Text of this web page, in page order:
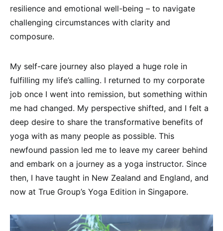
resilience and emotional well-being – to navigate
challenging circumstances with clarity and
composure.
My self-care journey also played a huge role in
fulfilling my life’s calling. I returned to my corporate
job once I went into remission, but something within
me had changed. My perspective shifted, and I felt a
deep desire to share the transformative benefits of
yoga with as many people as possible. This
newfound passion led me to leave my career behind
and embark on a journey as a yoga instructor. Since
then, I have taught in New Zealand and England, and
now at True Group’s Yoga Edition in Singapore.